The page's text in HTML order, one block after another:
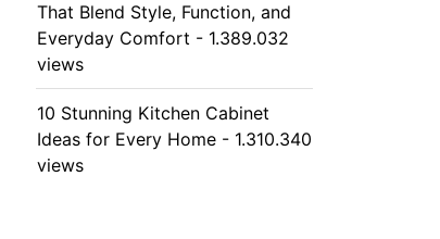
That Blend Style, Function, and
Everyday Comfort - 1.389.032
views
10 Stunning Kitchen Cabinet
Ideas for Every Home - 1.310.340
views